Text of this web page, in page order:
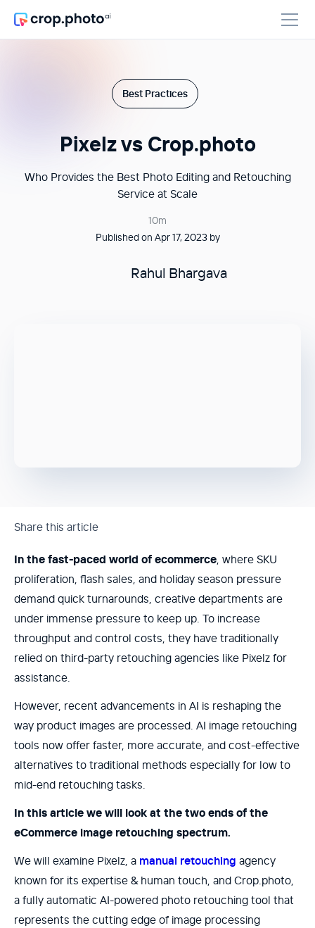
Best Practices
Pixelz vs Crop.photo
Who Provides the Best Photo Editing and Retouching
Service at Scale
10m
Published on Apr 17, 2023 by
Rahul Bhargava
Share this article
In the fast-paced world of ecommerce, where SKU
proliferation, flash sales, and holiday season pressure
demand quick turnarounds, creative departments are
under immense pressure to keep up. To increase
throughput and control costs, they have traditionally
relied on third-party retouching agencies like Pixelz for
assistance.
However, recent advancements in AI is reshaping the
way product images are processed. AI image retouching
tools now offer faster, more accurate, and cost-effective
alternatives to traditional methods especially for low to
mid-end retouching tasks.
In this article we will look at the two ends of the
eCommerce image retouching spectrum.
We will examine Pixelz, a manual retouching agency
known for its expertise & human touch, and Crop.photo,
a fully automatic AI-powered photo retouching tool that
represents the cutting edge of image processing